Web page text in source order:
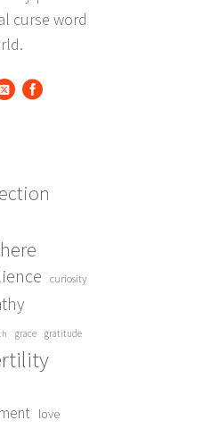
curiosity
grace gratitude
love